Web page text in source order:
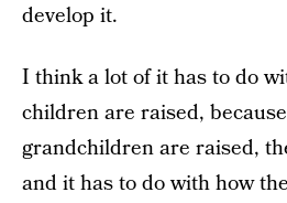
develop it.
I think a lot of it has to do
children are raised,
grandchildren are raised,
and it has to do with how